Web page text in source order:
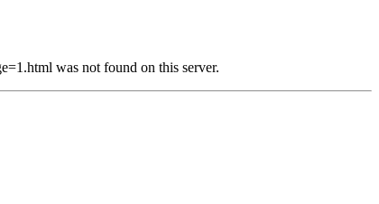
was not found on this server.